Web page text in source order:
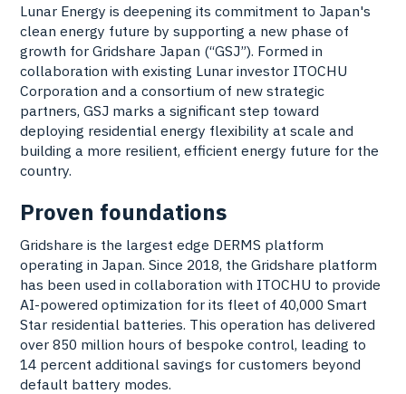
Lunar Energy is deepening its commitment to Japan's
clean energy future by supporting a new phase of
growth for Gridshare Japan (“GSJ”). Formed in
collaboration with existing Lunar investor ITOCHU
Corporation and a consortium of new strategic
partners, GSJ marks a significant step toward
deploying residential energy flexibility at scale and
building a more resilient, efficient energy future for the
country.
Proven foundations
Gridshare is the largest edge DERMS platform
operating in Japan. Since 2018, the Gridshare platform
has been used in collaboration with ITOCHU to provide
AI-powered optimization for its fleet of 40,000 Smart
Star residential batteries. This operation has delivered
over 850 million hours of bespoke control, leading to
14 percent additional savings for customers beyond
default battery modes.